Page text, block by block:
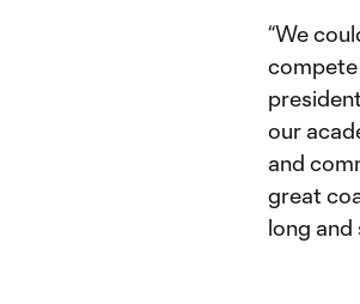
“We
compete
our
and
great
long and